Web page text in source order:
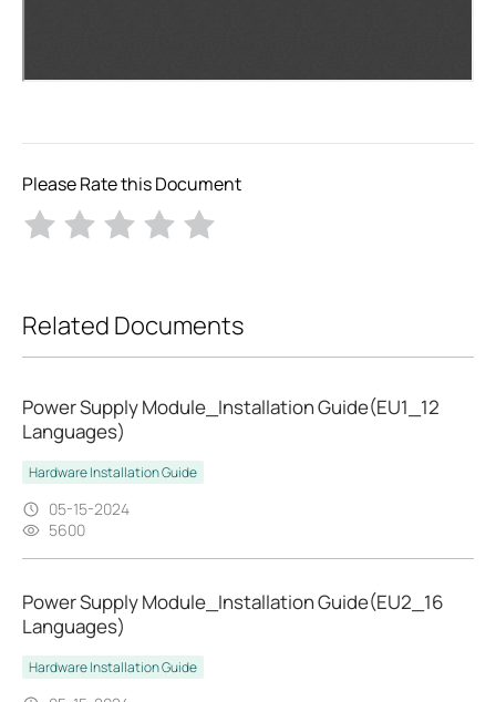
Please Rate this Document
Related Documents
Power Supply Module_Installation Guide(EU1_12
Languages)
Hardware Installation Guide
05-15-2024
5600
Power Supply Module_Installation Guide(EU2_16
Languages)
Hardware Installation Guide